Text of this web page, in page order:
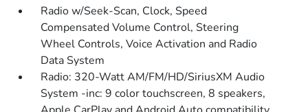
Radio w/Seek-Scan, Clock, Speed
Compensated Volume Control, Steering
Wheel Controls, Voice Activation and Radio
Data System
Radio: 320-Watt AM/FM/HD/SiriusXM Audio
System -inc: 9 color touchscreen, 8 speakers,